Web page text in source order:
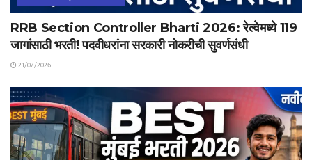
RRB Section Controller Bharti 2026: रेल्वेमध्ये 119
जागांसाठी भरती! पदवीधरांना सरकारी नोकरीची सुवर्णसंधी
21/07/2026